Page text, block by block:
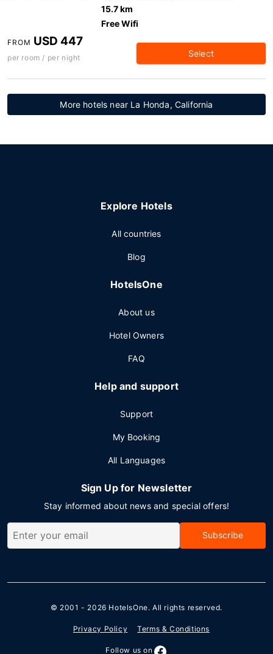
15.7 km
Free Wifi
FROM USD 447
per room / per night Select
More hotels near La Honda, California
Explore Hotels
All countries
Blog
HotelsOne
About us
Hotel Owners
FAQ
Help and support
Support
My Booking
All Languages
Sign Up for Newsletter
Stay informed about news and special offers!
Subscribe
© 2001 - 2026 HotelsOne. All rights reserved.
Privacy Policy Terms & Conditions
Follow us on